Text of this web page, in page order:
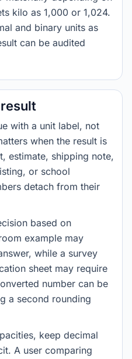
kilo as 1,000 or 1,024.
and binary units as
can be audited
with a unit label, not
when the result is
estimate, shipping note,
or school
detach from their
based on
example may
while a survey
sheet may require
number can be
a second rounding
keep decimal
A user comparing